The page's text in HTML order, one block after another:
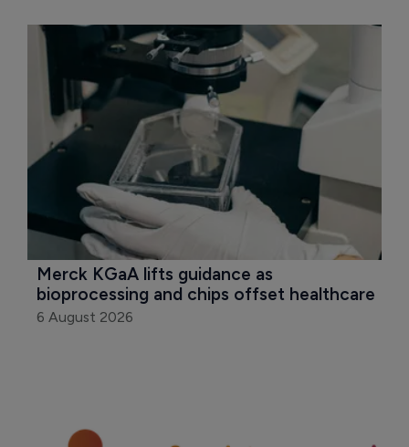
Merck KGaA lifts guidance as
bioprocessing and chips offset healthcare
6 August 2026